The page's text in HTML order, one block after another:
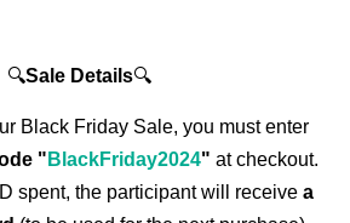
🔍Sale Details🔍
Black Friday Sale, you must enter
" BlackFriday2024" at checkout.
spent, the participant will receive a